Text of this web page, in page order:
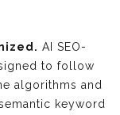
AI SEO-
to follow
algorithms and
keyword